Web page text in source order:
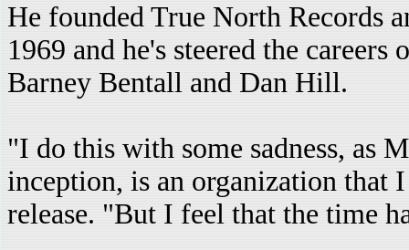
He founded True North Records
1969 and he's steered the
Barney Bentall and Dan Hill.
"I do this with some sadness, as
inception, is an organization that
release. "But I feel that the time